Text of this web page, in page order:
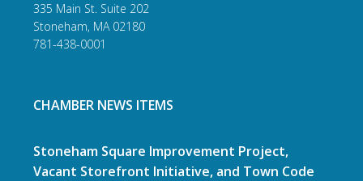
335 Main St. Suite 202
Stoneham, MA 02180
781-438-0001
CHAMBER NEWS ITEMS
Stoneham Square Improvement Project,
Vacant Storefront Initiative, and Town Code